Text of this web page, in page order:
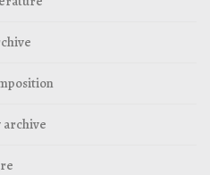
archive